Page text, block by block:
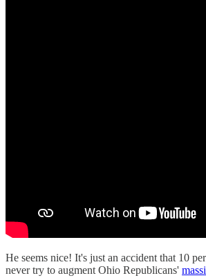
He seems nice! It's just an accident that 10
never try to augment Ohio Republicans'